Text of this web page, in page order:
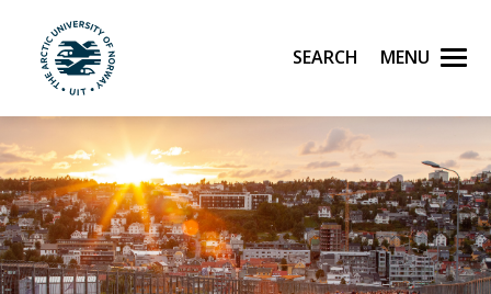
Skip to main content
UiT The Arctic University of Norway
Search Menu